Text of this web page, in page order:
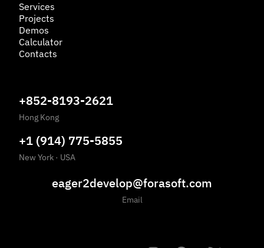
Services
Projects
Demos
Calculator
Contacts
+852-8193-2621
Hong Kong
+1 (914) 775-5855
New York · USA
eager2develop@forasoft.com
Email